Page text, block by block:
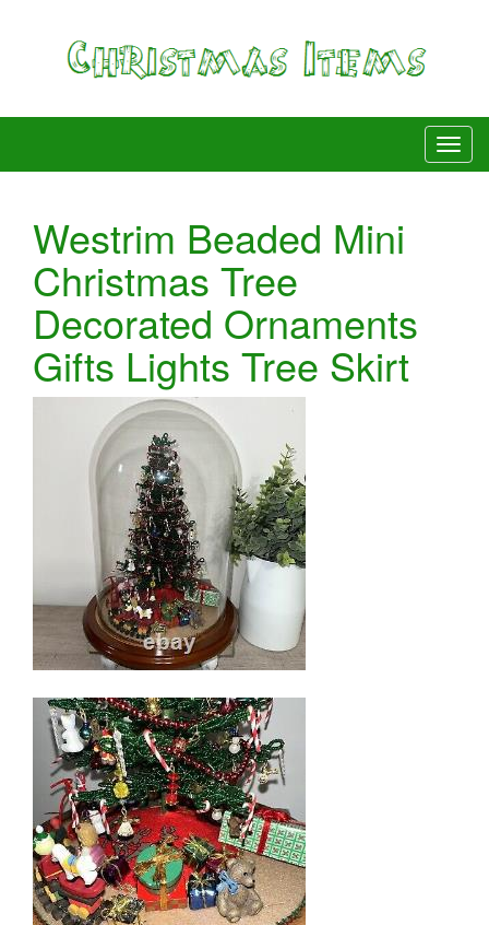
Westrim Beaded Mini
Christmas Tree
Decorated Ornaments
Gifts Lights Tree Skirt